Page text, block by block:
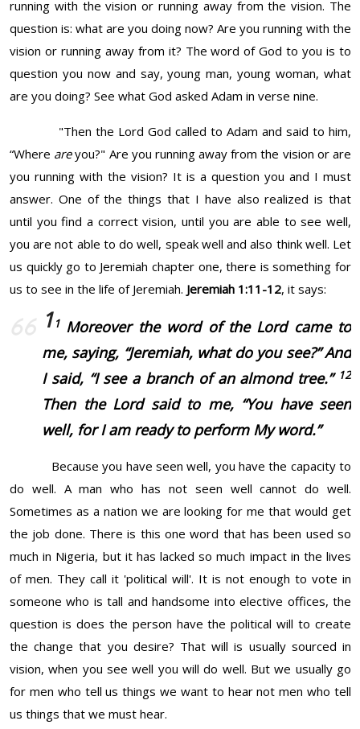
running with the vision or running away from the vision. The
question is: what are you doing now? Are you running with the
vision or running away from it? The word of God to you is to
question you now and say, young man, young woman, what
are you doing? See what God asked Adam in verse nine.
"Then the Lord God called to Adam and said to him,
“Where areyou?" Are you running away from the vision or are
you running with the vision? It is a question you and I must
answer. One of the things that I have also realized is that
until you find a correct vision, until you are able to see well,
you are not able to do well, speak well and also think well. Let
us quickly go to Jeremiah chapter one, there is something for
us to see in the life of Jeremiah. Jeremiah 1:11-12, it says:
11 Moreover the word of the Lord came to
me, saying, “Jeremiah, what do you see?” And
I said, “I see a branch of an almond tree.” 12
Then the Lord said to me, “You have seen
well, for I am ready to perform My word.”
Because you have seen well, you have the capacity to
do well. A man who has not seen well cannot do well.
Sometimes as a nation we are looking for me that would get
the job done. There is this one word that has been used so
much in Nigeria, but it has lacked so much impact in the lives
of men. They call it 'political will'. It is not enough to vote in
someone who is tall and handsome into elective offices, the
question is does the person have the political will to create
the change that you desire? That will is usually sourced in
vision, when you see well you will do well. But we usually go
for men who tell us things we want to hear not men who tell
us things that we must hear.